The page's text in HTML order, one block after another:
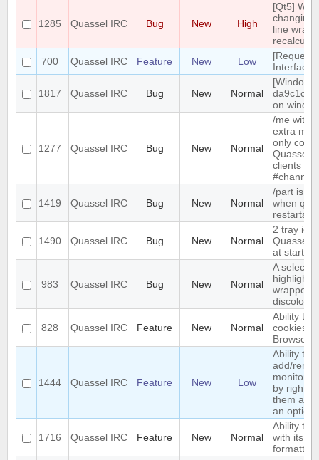
1285 Quassel IRC Bug New High
[Qt5]
changing
line
700
Quassel IRC Feature New Low
[Request]
Interface
1817 Quassel IRC Bug New Normal
da9c1c9
on
1277 Quassel IRC Bug New Normal
/me
extra
only
Quassel,
clients
#channel
1419 Quassel IRC Bug New Normal
/part is
when
restarts
1490 Quassel IRC Bug New Normal
2 tray
Quassel
at start-
983 Quassel IRC Bug New Normal
A
wrapped
828 Quassel IRC Feature New Normal
Ability to
cookies
Browser
1444 Quassel IRC Feature New Low
Ability to
add/
by right-
them and
an option
1716 Quassel IRC Feature New Normal
Ability to
with its
formatting